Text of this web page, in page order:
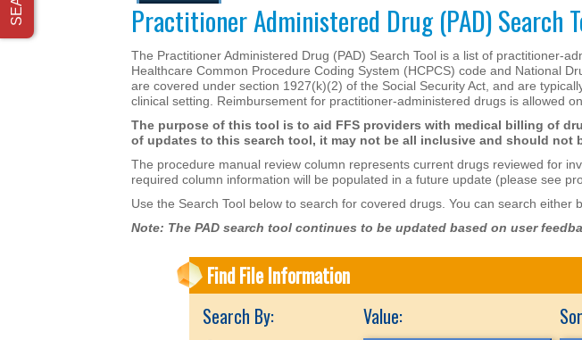
Practitioner Administered Drug (PAD) Search
The Practitioner Administered Drug (PAD) Search Tool is a list of practitioner-
Healthcare Common Procedure Coding System (HCPCS) code and National
are covered under section 1927(k)(2) of the Social Security Act, and are
clinical setting. Reimbursement for practitioner-administered drugs is allowed
The purpose of this tool is to aid FFS providers with medical billing of
of updates to this search tool, it may not be all inclusive and should not
The procedure manual review column represents current drugs reviewed for
required column information will be populated in a future update (please see
Use the Search Tool below to search for covered drugs. You can search
Note: The PAD search tool continues to be updated based on user
Find File Information
Search By: Value: